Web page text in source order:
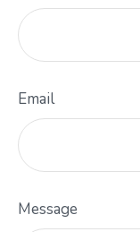
Email
Message